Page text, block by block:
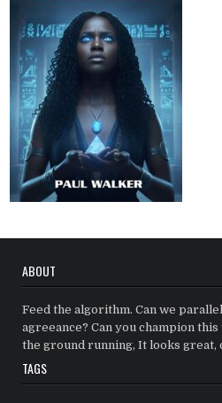
ABOUT
Feed the algorithm. Can we
agreeance? Can you champion
the ground running, It looks
TAGS